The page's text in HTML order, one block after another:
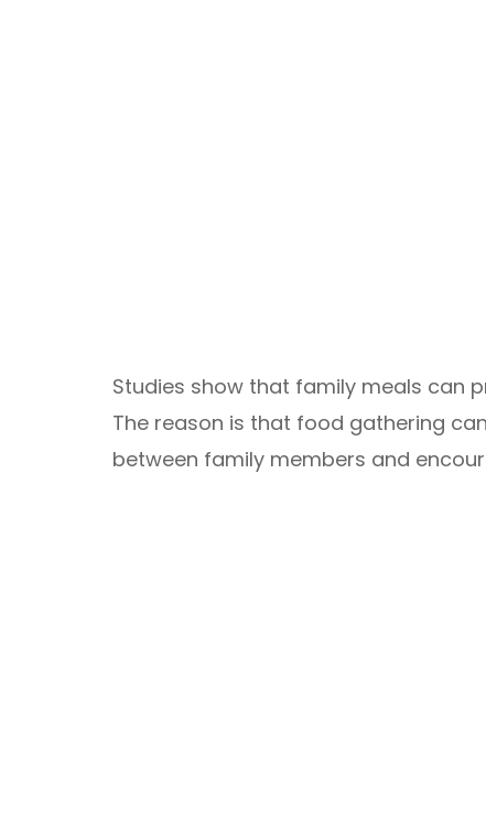
Studies show that family meals can
The reason is that food gathering
between family members and